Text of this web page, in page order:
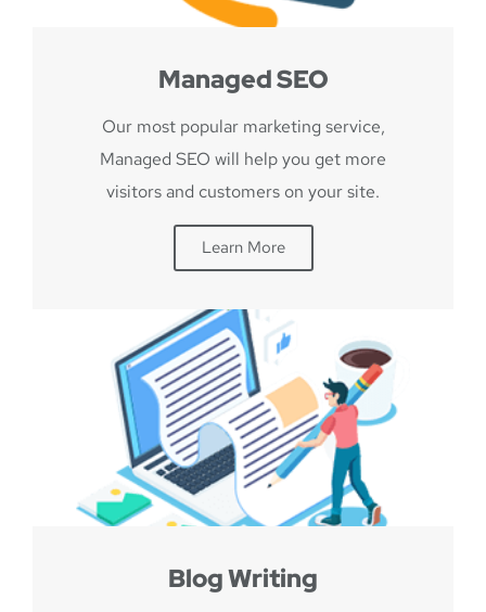
Managed SEO
Our most popular marketing service,
Managed SEO will help you get more
visitors and customers on your site.
Learn More
Blog Writing